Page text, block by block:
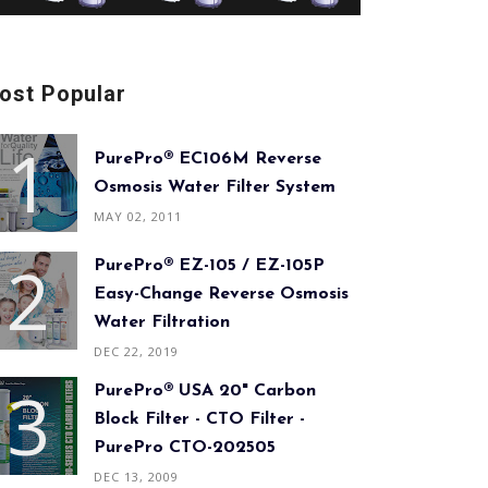
Popular
PurePro® EC106M Reverse
Osmosis Water Filter System
MAY 02, 2011
PurePro® EZ-105 / EZ-105P
Easy-Change Reverse Osmosis
Water Filtration
DEC 22, 2019
PurePro® USA 20" Carbon
Block Filter - CTO Filter -
PurePro CTO-202505
DEC 13, 2009